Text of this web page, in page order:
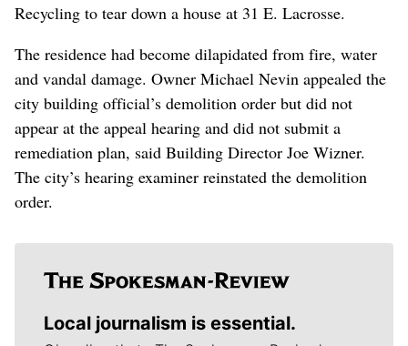
Recycling to tear down a house at 31 E. Lacrosse.
The residence had become dilapidated from fire, water
and vandal damage. Owner Michael Nevin appealed the
city building official’s demolition order but did not
appear at the appeal hearing and did not submit a
remediation plan, said Building Director Joe Wizner.
The city’s hearing examiner reinstated the demolition
order.
Local journalism is essential.